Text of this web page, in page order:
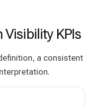
Visibility KPIs
a consistent